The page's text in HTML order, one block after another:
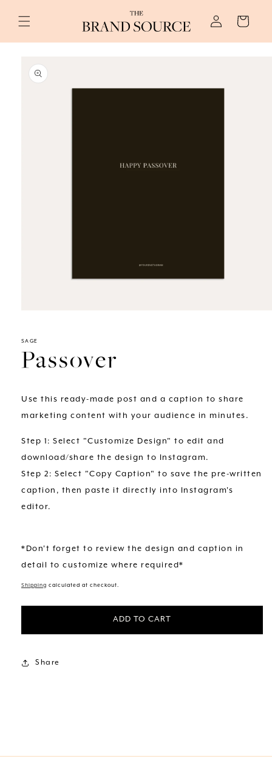
content
in
Cart
product
information
in
modal
SAGE
Passover
Use this ready-made post and a caption to share
marketing content with your audience in minutes.
Step 1: Select "Customize Design" to edit and
download/share the design to Instagram.
Step 2: Select "Copy Caption" to save the pre-written
caption, then paste it directly into Instagram's
editor.
*Don't forget to review the design and caption in
detail to customize where required*
Shipping calculated at checkout.
ADD TO CART
Share